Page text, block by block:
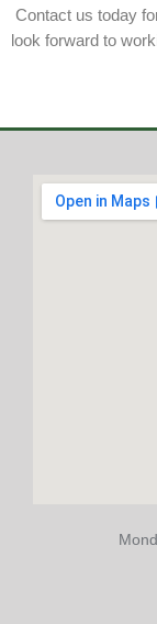
Contact us today
look forward to